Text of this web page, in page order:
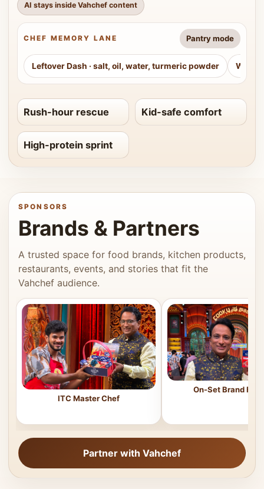
AI stays inside Vahchef content
CHEF MEMORY LANE Pantry mode
Leftover Dash · salt, oil, water, turmeric powder
Rush-hour rescue Kid-safe comfort
High-protein sprint
SPONSORS
Brands & Partners
A trusted space for food brands, kitchen products,
restaurants, events, and stories that fit the
Vahchef audience.
ITC Master Chef
On-Set Brand
Partner with Vahchef